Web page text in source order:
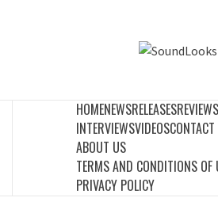
HOMENEWSRELEASESREVIEWS
INTERVIEWSVIDEOS
ABOUT US
TERMS AND CONDITIONS OF
PRIVACY POLICY